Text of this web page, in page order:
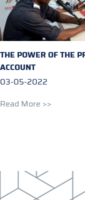
THE POWER OF THE
ACCOUNT
03-05-2022
Read More >>